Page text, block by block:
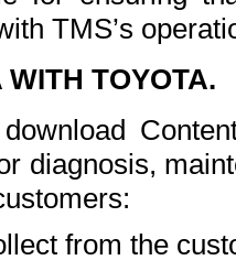
TMS’s
TOYOTA.
diagnosis,
from the